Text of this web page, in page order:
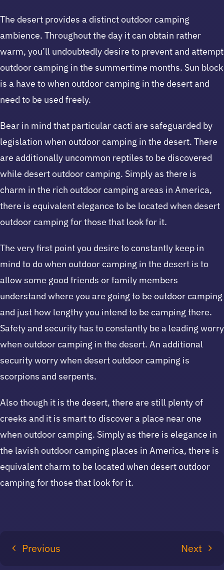
The desert provides a distinct outdoor camping
ambience. Throughout the day it can obtain rather
warm, you’ll undoubtedly desire to prevent and attempt
outdoor camping in the summertime months. Sun block
is a have to when outdoor camping in the desert and
need to be used freely.
Bear in mind that particular cacti are safeguarded by
legislation when outdoor camping in the desert. There
are additionally uncommon reptiles to be discovered
while desert outdoor camping. Simply as there is
charm in the rich outdoor camping areas in America,
there is equivalent elegance to be located when desert
outdoor camping for those that look for it.
The very first point you desire to constantly keep in
mind to do when outdoor camping in the desert is to
allow some good friends or family members
understand where you are going to be outdoor camping
and just how lengthy you intend to be camping there.
Safety and security has to constantly be a leading worry
when outdoor camping in the desert. An additional
security worry when desert outdoor camping is
scorpions and serpents.
Also though it is the desert, there are still plenty of
creeks and it is smart to discover a place near one
when outdoor camping. Simply as there is elegance in
the lavish outdoor camping places in America, there is
equivalent charm to be located when desert outdoor
camping for those that look for it.
Previous Next